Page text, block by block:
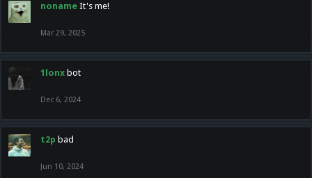
noname It's me!
Mar 29, 2025
1lonx bot
Dec 6, 2024
t2p bad
Jun 10, 2024